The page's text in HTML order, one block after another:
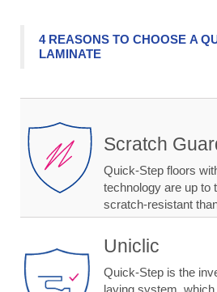
4 REASONS TO CHOOSE A
LAMINATE
Scratch
Quick-Step floors
technology are up to
scratch-resistant
Uniclic
Quick-Step is the
laying system,